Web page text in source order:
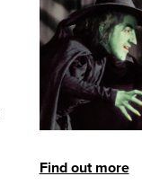
Find out more